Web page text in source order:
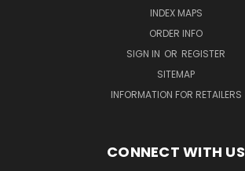
INDEX MAPS
ORDER INFO
SIGN IN OR REGISTER
SITEMAP
INFORMATION FOR RETAILERS
CONNECT WITH US